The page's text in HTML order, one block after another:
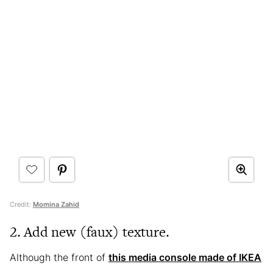
Credit: Momina Zahid
2. Add new (faux) texture.
Although the front of this media console made of IKEA